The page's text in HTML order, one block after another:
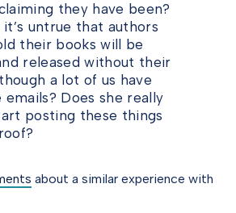
they have been?
it’s untrue that authors
their books will be
released without their
a lot of us have
Does she really
posting these things
about a similar experience with